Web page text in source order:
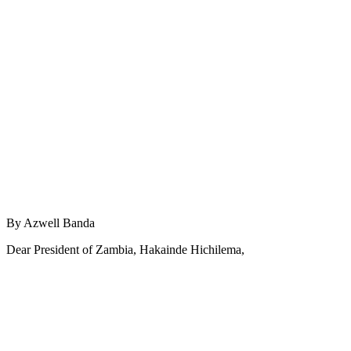
By Azwell Banda
Dear President of Zambia, Hakainde Hichilema,